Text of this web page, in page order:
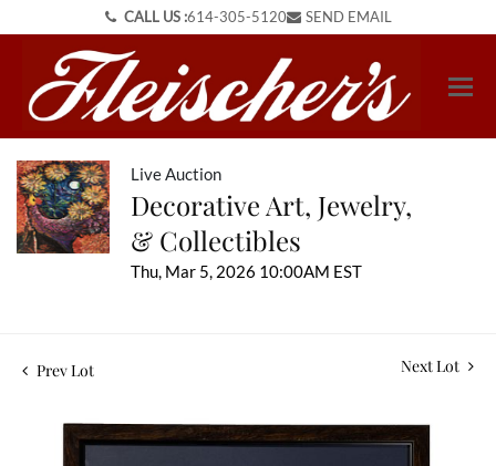
CALL US :614-305-5120 SEND EMAIL
Live Auction
Decorative Art, Jewelry,
& Collectibles
Thu, Mar 5, 2026 10:00AM EST
Prev Lot Next Lot